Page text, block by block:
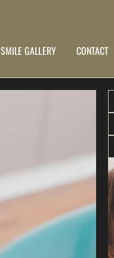
SMILE GALLERY CONTACT